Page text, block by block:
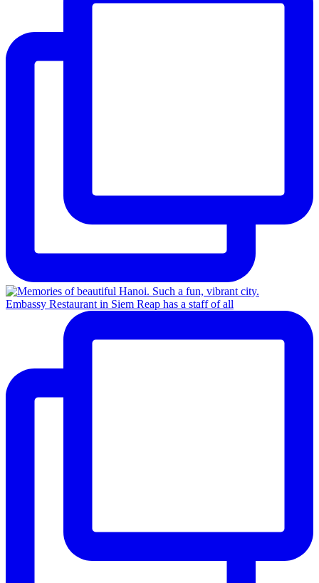
Embassy Restaurant in Siem Reap has a staff of all